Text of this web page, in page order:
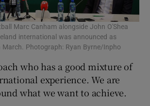
Marc Canham alongside John O'Shea
international was announced as
March. Photograph: Ryan Byrne/Inpho
who has a good mixture of
experience. We are
what we want to achieve.